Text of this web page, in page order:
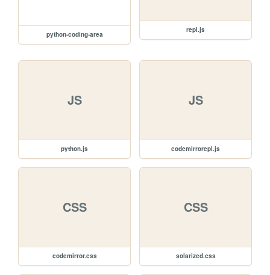
python-coding-area
repl.js
JS
python.js
JS
codemirrorepl.js
CSS
codemirror.css
CSS
solarized.css